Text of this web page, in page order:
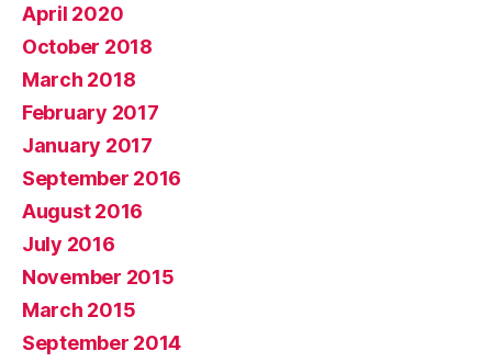
April 2020
October 2018
March 2018
February 2017
January 2017
September 2016
August 2016
July 2016
November 2015
March 2015
September 2014